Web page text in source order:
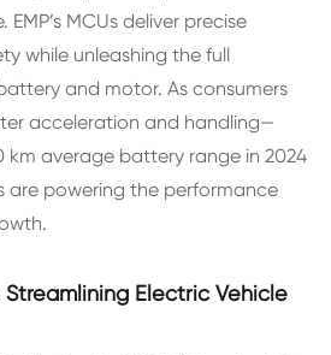
MCUs deliver precise
while unleashing the full
and motor. As consumers
acceleration and handling—
km average battery range in 2024
are powering the performance
Streamlining Electric Vehicle